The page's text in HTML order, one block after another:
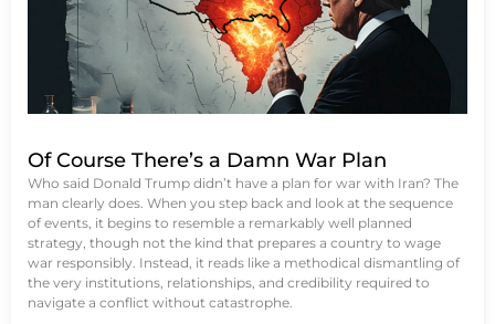
Of Course There’s a Damn War Plan
Who said Donald Trump didn’t have a plan for war with Iran? The
man clearly does. When you step back and look at the sequence
of events, it begins to resemble a remarkably well planned
strategy, though not the kind that prepares a country to wage
war responsibly. Instead, it reads like a methodical dismantling of
the very institutions, relationships, and credibility required to
navigate a conflict without catastrophe.